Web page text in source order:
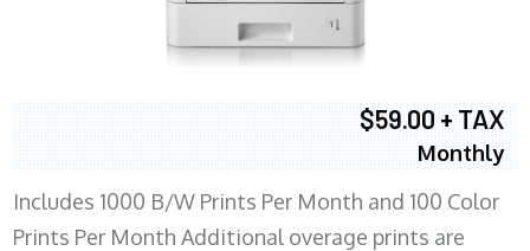
$59.00 + TAX
Monthly
Includes 1000 B/W Prints Per Month and 100 Color
Prints Per Month Additional overage prints are